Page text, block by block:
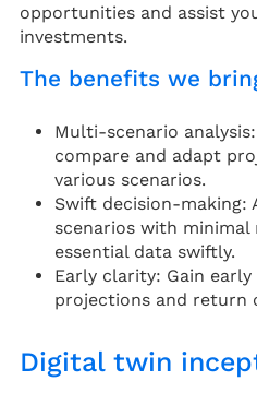
opportunities and assist
investments.
The benefits we
Multi-scenario
compare and adapt
various scenarios.
Swift decision-making:
scenarios with
essential data swiftly.
Early clarity: Gain
projections and return
Digital twin